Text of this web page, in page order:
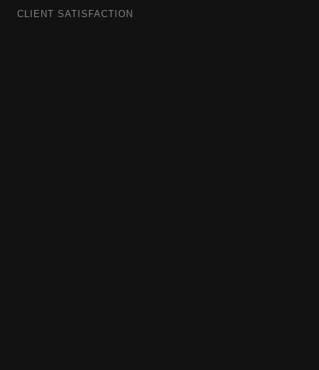
CLIENT SATISFACTION